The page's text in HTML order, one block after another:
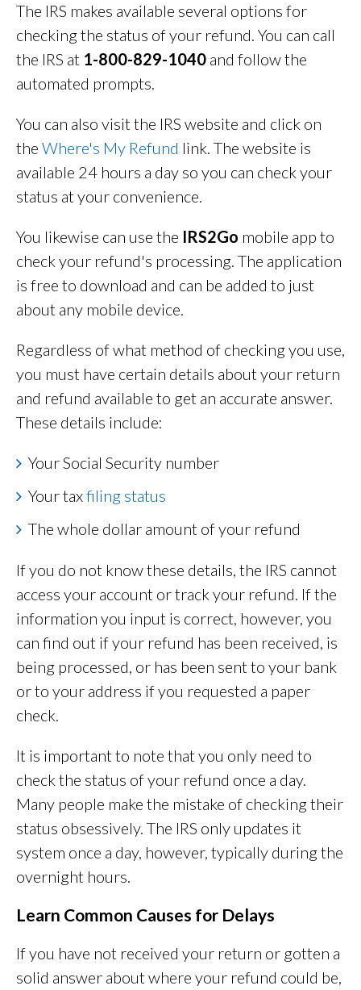
The IRS makes available several options for
checking the status of your refund. You can call
the IRS at 1-800-829-1040 and follow the
automated prompts.
You can also visit the IRS website and click on
the Where's My Refund link. The website is
available 24 hours a day so you can check your
status at your convenience.
You likewise can use the IRS2Go mobile app to
check your refund's processing. The application
is free to download and can be added to just
about any mobile device.
Regardless of what method of checking you use,
you must have certain details about your return
and refund available to get an accurate answer.
These details include:
Your Social Security number
Your taxfiling status
The whole dollar amount of your refund
If you do not know these details, the IRS cannot
access your account or track your refund. If the
information you input is correct, however, you
can find out if your refund has been received, is
being processed, or has been sent to your bank
or to your address if you requested a paper
check.
It is important to note that you only need to
check the status of your refund once a day.
Many people make the mistake of checking their
status obsessively. The IRS only updates it
system once a day, however, typically during the
overnight hours.
Learn Common Causes for Delays
If you have not received your return or gotten a
solid answer about where your refund could be,